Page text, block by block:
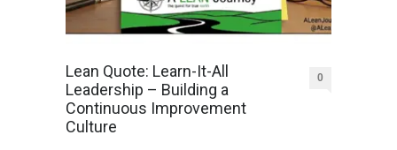
Lean Quote: Learn-It-All
Leadership – Building a
Continuous Improvement
Culture
0